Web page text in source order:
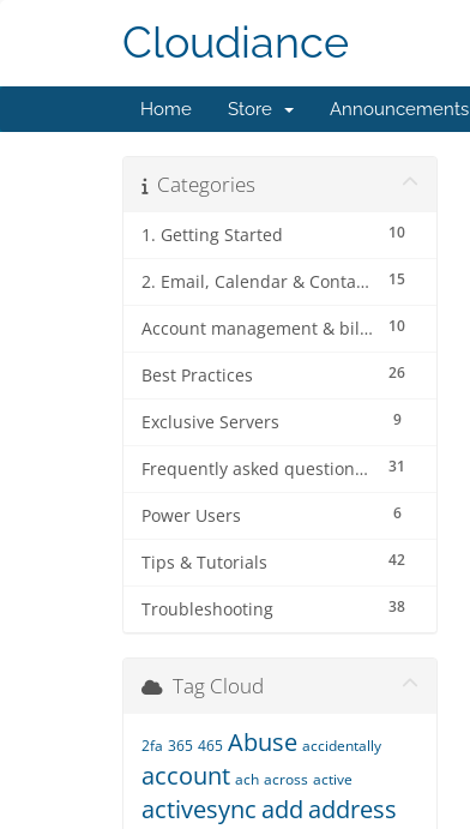
Cloudiance
Home Store Announcements
Categories
10
1. Getting Started
15
2. Email, Calendar & Contact Client Configurations
10
Account management & billing
26
Best Practices
9
Exclusive Servers
31
Frequently asked questions (FAQ's)
6
Power Users
42
Tips & Tutorials
38
Troubleshooting
Tag Cloud
2fa 365 465 Abuse accidentally
account ach across active
activesync add address